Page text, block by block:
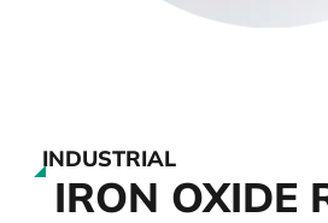
INDUSTRIAL
IRON OXIDE